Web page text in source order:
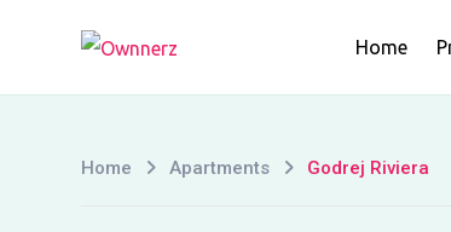
content
Home
Home Apartments Godrej Riviera